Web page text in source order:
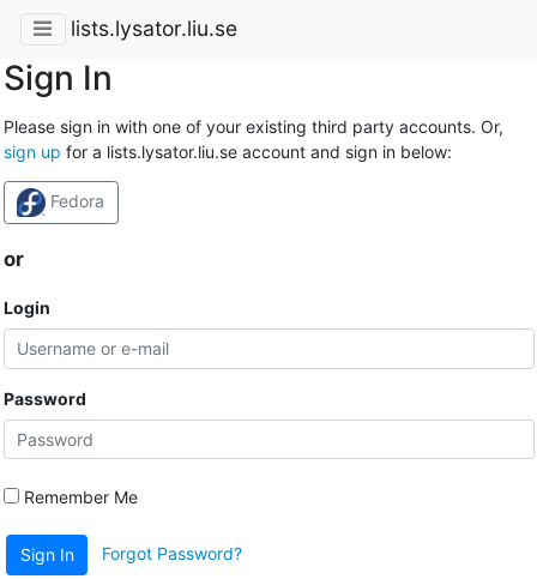
lists.lysator.liu.se
Sign In
Please sign in with one of your existing third party accounts. Or,
sign up for a lists.lysator.liu.se account and sign in below:
Fedora
or
Login
Password
Remember Me
Sign In Forgot Password?